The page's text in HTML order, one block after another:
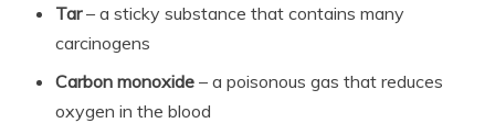
Tar– a sticky substance that contains many
carcinogens
Carbon monoxide – a poisonous gas that reduces
oxygen in the blood